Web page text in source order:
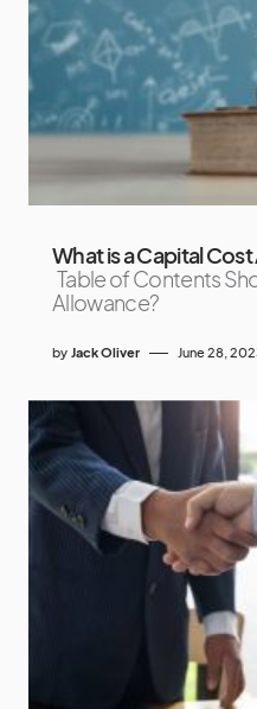
What is a Capital
Table of Contents
Allowance?
by Jack Oliver June 28,